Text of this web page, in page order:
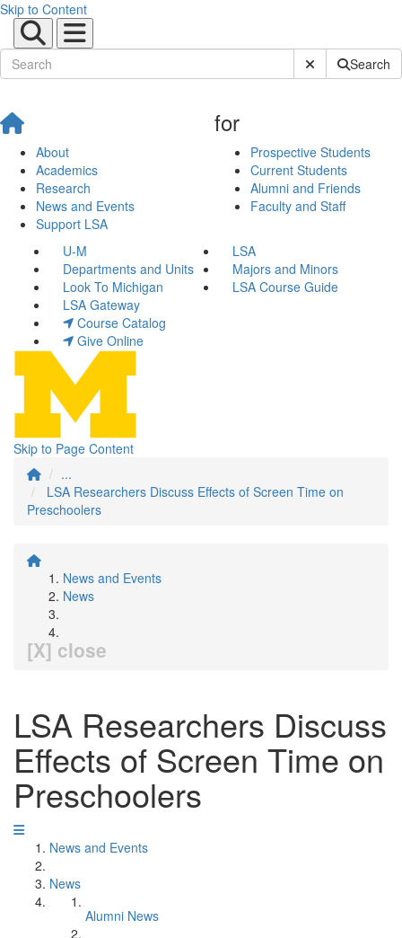
Skip to Content
Submit SiteSearch
About
Academics
Research
News and Events
Support LSA
for
Prospective Students
Current Students
Alumni and Friends
Faculty and Staff
U-M
LSA
Departments and Units
Majors and Minors
Look To Michigan
LSA Course Guide
LSA Gateway
Course Catalog
Give Online
Skip to Page Content
...
LSA Researchers Discuss Effects of Screen Time on
Preschoolers
News and Events
News
[X] close
LSA Researchers Discuss
Effects of Screen Time on
Preschoolers
News and Events
News
Alumni News